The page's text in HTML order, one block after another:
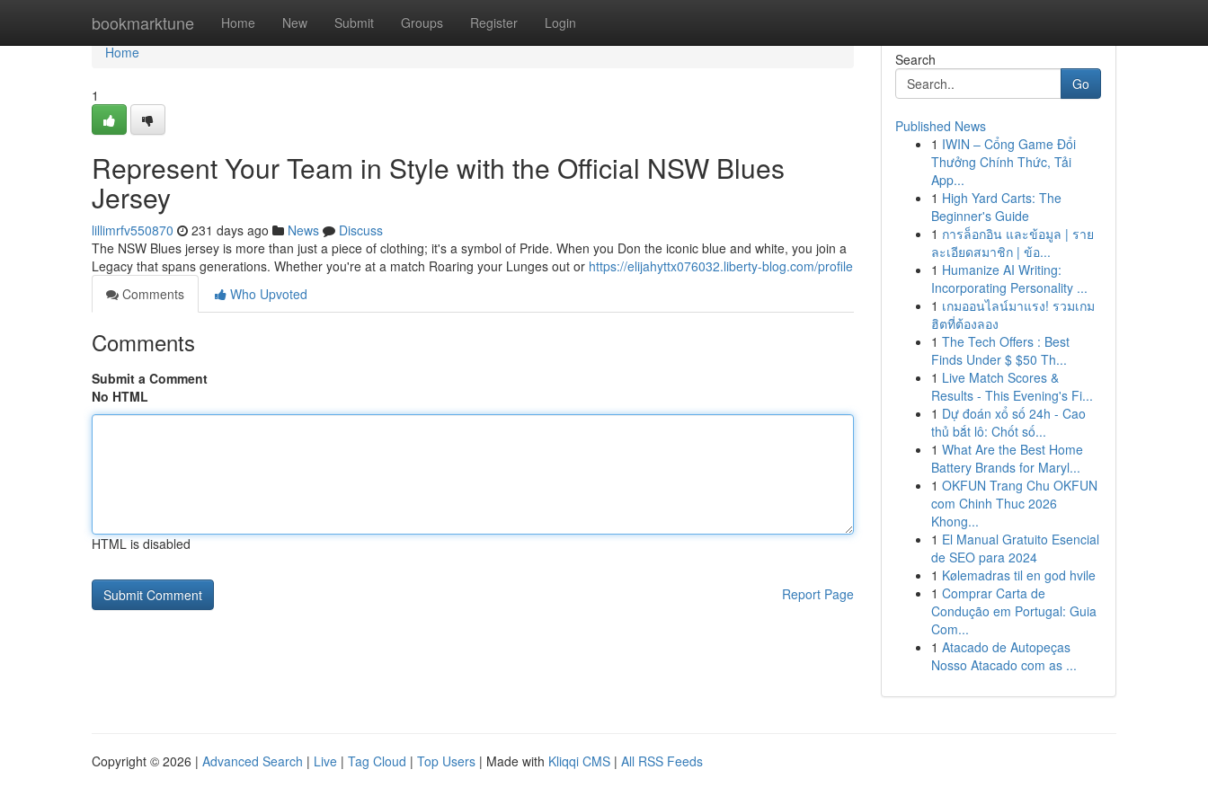
bookmarktune Home New Submit Groups Register Login
Home
Home
1
Represent Your Team in Style with the Official NSW Blues
Jersey
lillimrfv550870 231 days ago News
Discuss
The NSW Blues jersey is more than just a piece of clothing; it's a symbol of Pride. When you Don the iconic blue and white, you join a
Legacy that spans generations. Whether you're at a match Roaring your Lunges out or https://elijahyttx076032.liberty-blog.com/profile
Comments
Who Upvoted
Comments
Submit a Comment
No HTML
HTML is disabled
Report Page
Search
Go
Published News
1 IWIN – Cổng Game Đổi
Thưởng Chính Thức, Tải
App...
1 High Yard Carts: The
Beginner's Guide
1 การล็อกอิน และข้อมูล | ราย
ละเอียดสมาชิก | ข้อ...
1 Humanize AI Writing:
Incorporating Personality ...
1 เกมออนไลน์มาแรง! รวมเกม
ฮิตที่ต้องลอง
1 The Tech Offers : Best
Finds Under $ $50 Th...
1 Live Match Scores &
Results - This Evening's Fi...
1 Dự đoán xổ số 24h - Cao
thủ bắt lô: Chốt số...
1 What Are the Best Home
Battery Brands for Maryl...
1 OKFUN Trang Chu OKFUN
com Chinh Thuc 2026
Khong...
1 El Manual Gratuito Esencial
de SEO para 2024
1 Kølemadras til en god hvile
1 Comprar Carta de
Condução em Portugal: Guia
Com...
1 Atacado de Autopeças
Nosso Atacado com as ...
Copyright © 2026 | Advanced Search | Live | Tag Cloud | Top Users | Made with Kliqqi CMS | All RSS Feeds